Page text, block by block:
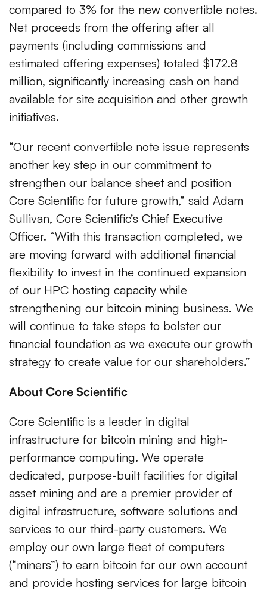
compared to 3% for the new convertible notes.
Net proceeds from the offering after all
payments (including commissions and
estimated offering expenses) totaled $172.8
million, significantly increasing cash on hand
available for site acquisition and other growth
initiatives.
“Our recent convertible note issue represents
another key step in our commitment to
strengthen our balance sheet and position
Core Scientific for future growth,” said Adam
Sullivan, Core Scientific’s Chief Executive
Officer. “With this transaction completed, we
are moving forward with additional financial
flexibility to invest in the continued expansion
of our HPC hosting capacity while
strengthening our bitcoin mining business. We
will continue to take steps to bolster our
financial foundation as we execute our growth
strategy to create value for our shareholders.”
About Core Scientific
Core Scientific is a leader in digital
infrastructure for bitcoin mining and high-
performance computing. We operate
dedicated, purpose-built facilities for digital
asset mining and are a premier provider of
digital infrastructure, software solutions and
services to our third-party customers. We
employ our own large fleet of computers
(“miners”) to earn bitcoin for our own account
and provide hosting services for large bitcoin